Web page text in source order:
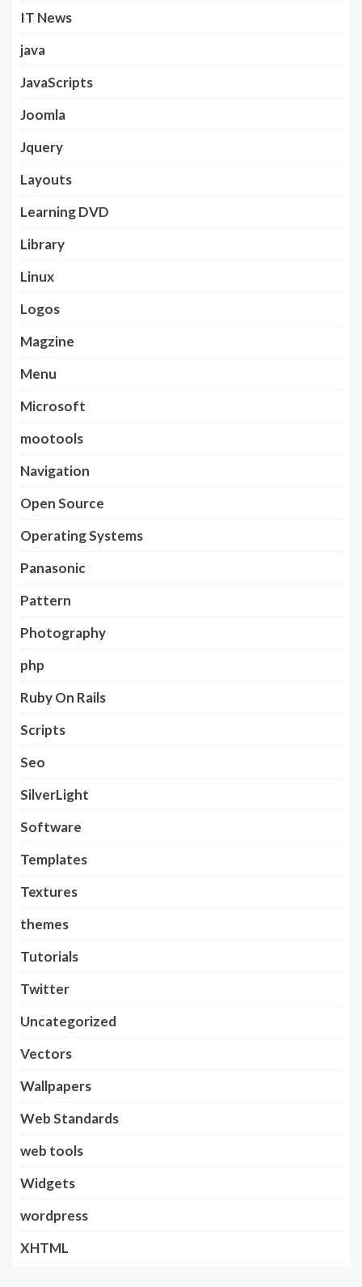
IT News
java
JavaScripts
Joomla
Jquery
Layouts
Learning DVD
Library
Linux
Logos
Magzine
Menu
Microsoft
mootools
Navigation
Open Source
Operating Systems
Panasonic
Pattern
Photography
php
Ruby On Rails
Scripts
Seo
SilverLight
Software
Templates
Textures
themes
Tutorials
Twitter
Uncategorized
Vectors
Wallpapers
Web Standards
web tools
Widgets
wordpress
XHTML